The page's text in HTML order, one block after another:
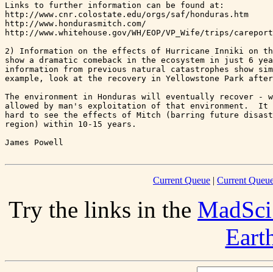
Links to further information can be found at:
http://www.cnr.colostate.edu/orgs/saf/honduras.htm
http://www.hondurasmitch.com/
http://www.whitehouse.gov/WH/EOP/VP_Wife/trips/
2) Information on the effects of Hurricane Inniki on
show a dramatic comeback in the ecosystem in just 6
information from previous natural catastrophes show
example, look at the recovery in Yellowstone Park
The environment in Honduras will eventually recover
allowed by man's exploitation of that environment.  It
hard to see the effects of Mitch (barring future
region) within 10-15 years.
Current Queue | Current
Try the links in the